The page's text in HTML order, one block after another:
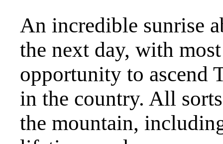
An incredible sunrise
the next day, with
opportunity to ascend
in the country. All
the mountain,